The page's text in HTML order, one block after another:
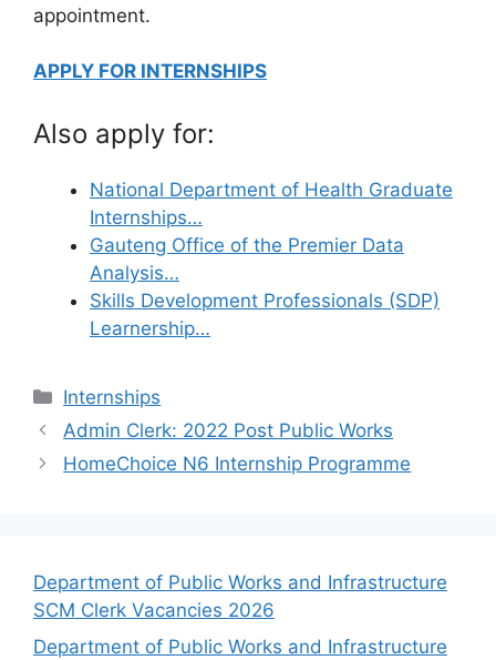
appointment.
APPLY FOR INTERNSHIPS
Also apply for:
National Department of Health Graduate
Internships…
Gauteng Office of the Premier Data
Analysis…
Skills Development Professionals (SDP)
Learnership…
Categories
Internships
Admin Clerk: 2022 Post Public Works
HomeChoice N6 Internship Programme
Department of Public Works and Infrastructure
SCM Clerk Vacancies 2026
Department of Public Works and Infrastructure